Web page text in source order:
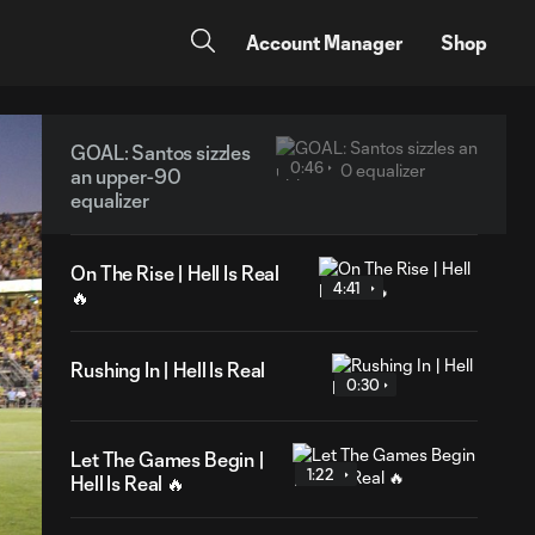
Account Manager Shop
GOAL: Santos sizzles
an upper-90
equalizer
0:46
On The Rise | Hell Is Real
🔥
4:41
Rushing In | Hell Is Real
0:30
Let The Games Begin |
Hell Is Real 🔥
1:22